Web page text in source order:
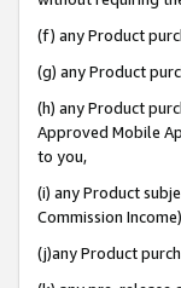
(f) any Product
(g) any Product
(h) any Product
Approved Mobile
to you,
(i) any Product
Commission
(j)any Product